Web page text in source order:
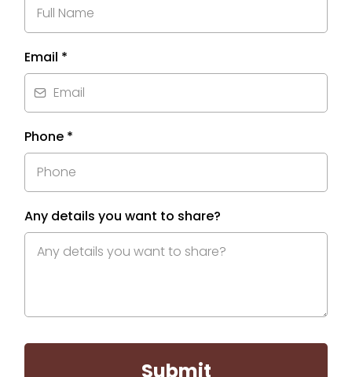
Email *
Phone *
Any details you want to share?
Submit